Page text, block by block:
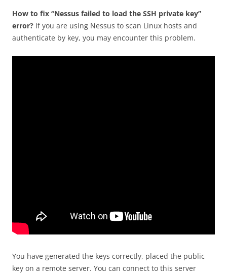
How to fix “Nessus failed to load the SSH private key”
error? If you are using Nessus to scan Linux hosts and
authenticate by key, you may encounter this problem.
You have generated the keys correctly, placed the public
key on a remote server. You can connect to this server